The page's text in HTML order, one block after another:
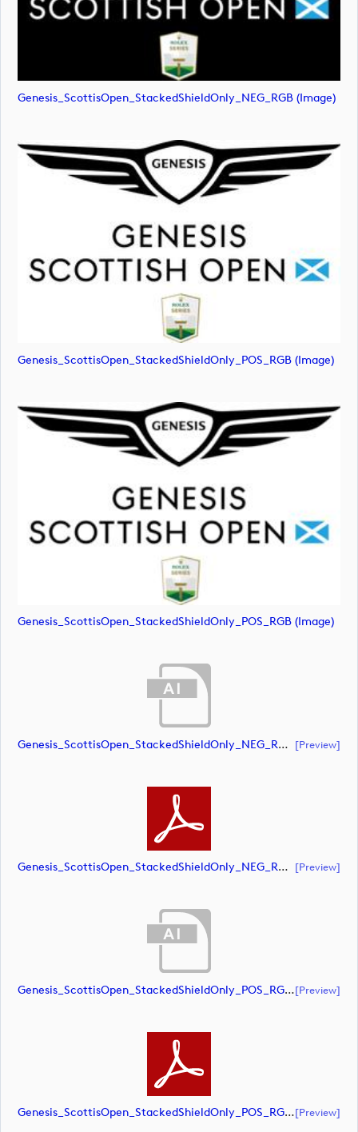
Genesis_ScottisOpen_StackedShieldOnly_NEG_RGB (image)
Genesis_ScottisOpen_StackedShieldOnly_POS_RGB (image)
Genesis_ScottisOpen_StackedShieldOnly_POS_RGB (image)
Genesis_ScottisOpen_StackedShieldOnly_NEG_RGB (document) [preview]
Genesis_ScottisOpen_StackedShieldOnly_NEG_RGB (document) [preview]
Genesis_ScottisOpen_StackedShieldOnly_POS_RGB (document)[preview]
Genesis_ScottisOpen_StackedShieldOnly_POS_RGB (document)[preview]